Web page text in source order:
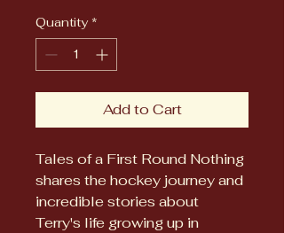
Quantity *
Add to Cart
Tales of a First Round Nothing
shares the hockey journey and
incredible stories about
Terry's life growing up in